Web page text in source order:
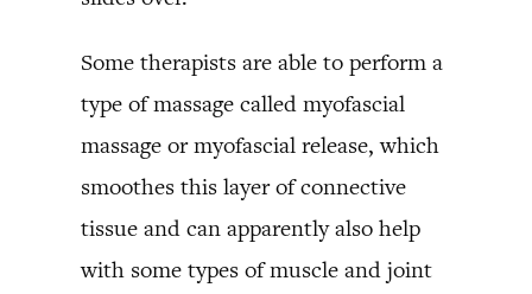
Some therapists are able to perform a
type of massage called myofascial
massage or myofascial release, which
smoothes this layer of connective
tissue and can apparently also help
with some types of muscle and joint